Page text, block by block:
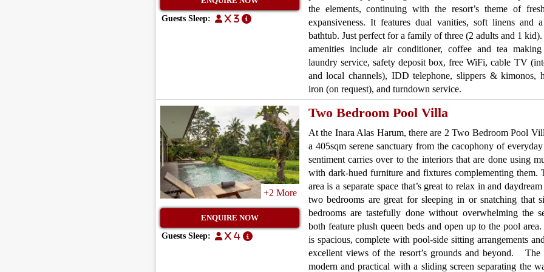
Guests Sleep: x 3
the elements, continuing with the resort’s theme of
expansiveness. It features dual vanities, soft linens and
bathtub. Just perfect for a family of three (2 adults and 1
amenities include air conditioner, coffee and tea
laundry service, safety deposit box, free WiFi, cable TV
and local channels), IDD telephone, slippers & kimonos,
iron (on request), and turndown service.
+2 More
ENQUIRE NOW
Guests Sleep: x 4
Two Bedroom Pool Villa
At the Inara Alas Harum, there are 2 Two Bedroom Pool
a 405sqm serene sanctuary from the cacophony of
sentiment carries over to the interiors that are done using
with dark-hued furniture and fixtures complementing them.
area is a separate space that’s great to relax in and
two bedrooms are great for sleeping in or snatching that
bedrooms are tastefully done without overwhelming the
both feature plush queen beds and open up to the pool
is spacious, complete with pool-side sitting arrangements
excellent views of the resort’s grounds and beyond. The
modern and practical with a sliding screen separating the